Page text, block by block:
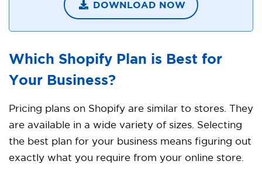
DOWNLOAD NOW
Which Shopify Plan is Best for
Your Business?
Pricing plans on Shopify are similar to stores. They
are available in a wide variety of sizes. Selecting
the best plan for your business means figuring out
exactly what you require from your online store.